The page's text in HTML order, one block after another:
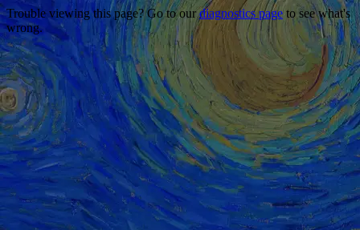
Trouble viewing this page? Go to ourdiagnostics page to see what's
wrong.